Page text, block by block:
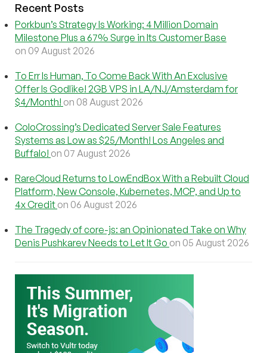
Recent Posts
Porkbun’s Strategy Is Working: 4 Million Domain
Milestone Plus a 67% Surge in Its Customer Base
on 09 August 2026
To Err Is Human, To Come Back With An Exclusive
Offer Is Godlike! 2GB VPS in LA/NJ/Amsterdam for
$4/Month! on 08 August 2026
ColoCrossing’s Dedicated Server Sale Features
Systems as Low as $25/Month! Los Angeles and
Buffalo! on 07 August 2026
RareCloud Returns to LowEndBox With a Rebuilt Cloud
Platform, New Console, Kubernetes, MCP, and Up to
4x Credit on 06 August 2026
The Tragedy of core-js: an Opinionated Take on Why
Denis Pushkarev Needs to Let It Go on 05 August 2026